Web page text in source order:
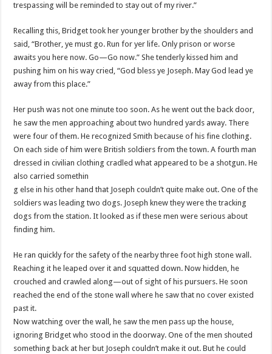
trespassing will be reminded to stay out of my river.”
Recalling this, Bridget took her younger brother by the shoulders and
said, “Brother, ye must go. Run for yer life. Only prison or worse
awaits you here now. Go—Go now.” She tenderly kissed him and
pushing him on his way cried, “God bless ye Joseph. May God lead ye
away from this place.”
Her push was not one minute too soon. As he went out the back door,
he saw the men approaching about two hundred yards away. There
were four of them. He recognized Smith because of his fine clothing.
On each side of him were British soldiers from the town. A fourth man
dressed in civilian clothing cradled what appeared to be a shotgun. He
also carried somethin
g else in his other hand that Josephcouldn’t quite make out. One of the
soldiers was leading two dogs. Joseph knew they were the tracking
dogs from the station. It looked as if these men were serious about
finding him.
He ran quickly for the safety of the nearby three foot high stone wall.
Reaching it he leaped over it and squatted down. Now hidden, he
crouched and crawled along—out of sight of his pursuers. He soon
reached the end of the stone wall where he saw that no cover existed
past it.
Now watching over the wall, he saw the men pass up the house,
ignoring Bridget who stood in the doorway. One of the men shouted
something back at her but Josephcouldn’t make it out. But he could